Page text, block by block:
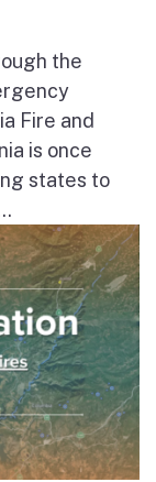
the
Fire and
is once
states to